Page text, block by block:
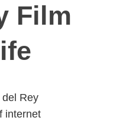
Film
Rey
internet